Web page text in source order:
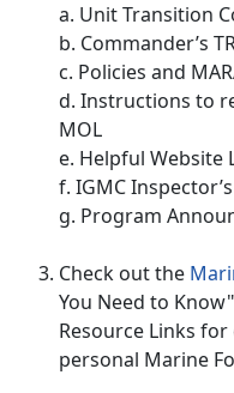
a. Unit Transition
b. Commander’s
c. Policies and
d. Instructions to
MOL
e. Helpful Website
f. IGMC
g. Program
Check out the
You Need to
Resource Links
personal Marine